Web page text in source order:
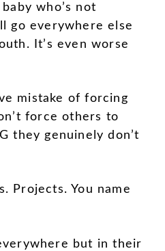
who’s not
go everywhere else
It’s even worse
mistake of forcing
force others to
they genuinely don’t
Projects. You name
but in their